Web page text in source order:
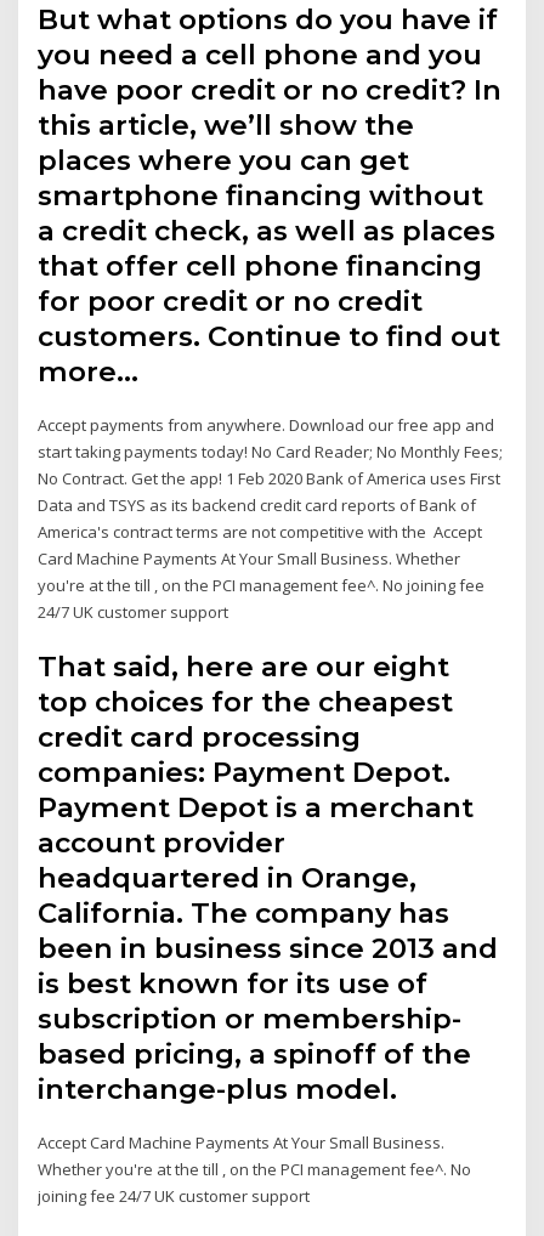
But what options do you have if
you need a cell phone and you
have poor credit or no credit? In
this article, we’ll show the
places where you can get
smartphone financing without
a credit check, as well as places
that offer cell phone financing
for poor credit or no credit
customers. Continue to find out
more…
Accept payments from anywhere. Download our free app and
start taking payments today! No Card Reader; No Monthly Fees;
No Contract. Get the app! 1 Feb 2020 Bank of America uses First
Data and TSYS as its backend credit card reports of Bank of
America's contract terms are not competitive with the Accept
Card Machine Payments At Your Small Business. Whether
you're at the till , on the PCI management fee^. No joining fee
24/7 UK customer support
That said, here are our eight
top choices for the cheapest
credit card processing
companies: Payment Depot.
Payment Depot is a merchant
account provider
headquartered in Orange,
California. The company has
been in business since 2013 and
is best known for its use of
subscription or membership-
based pricing, a spinoff of the
interchange-plus model.
Accept Card Machine Payments At Your Small Business.
Whether you're at the till , on the PCI management fee^. No
joining fee 24/7 UK customer support